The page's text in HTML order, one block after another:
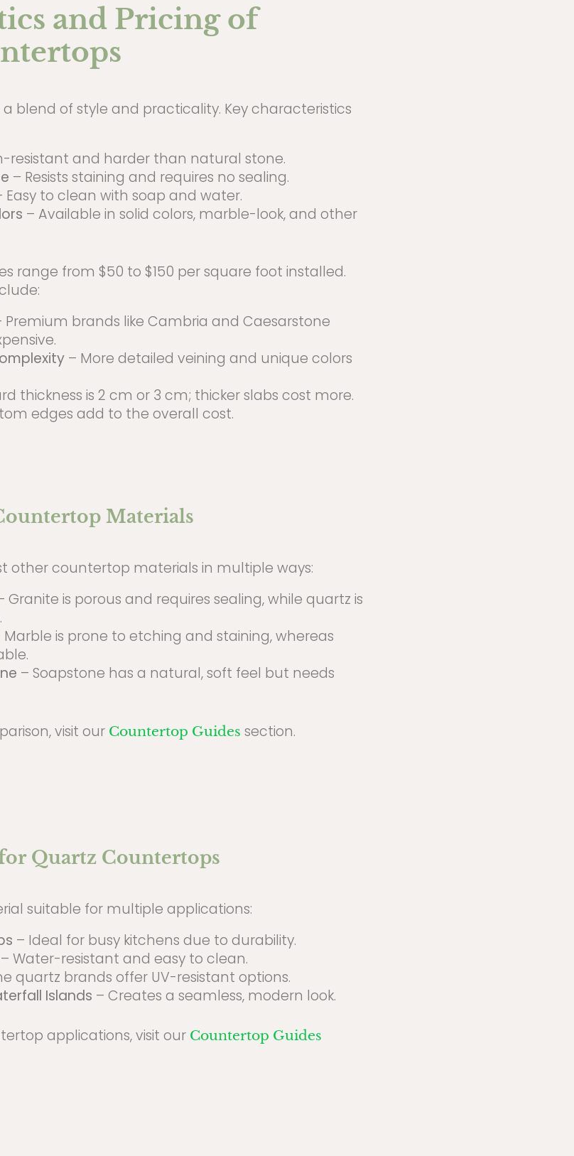
and Pricing of
blend of style and practicality. Key characteristics
resistant and harder than natural stone.
– Resists staining and requires no sealing.
Easy to clean with soap and water.
– Available in solid colors, marble-look, and other
range from $50 to $150 per square foot installed.
Premium brands like Cambria and Caesarstone
– More detailed veining and unique colors
thickness is 2 cm or 3 cm; thicker slabs cost more.
edges add to the overall cost.
Materials
other countertop materials in multiple ways:
Granite is porous and requires sealing, while quartz is
Marble is prone to etching and staining, whereas
– Soapstone has a natural, soft feel but needs
visit our Countertop Guides section.
Quartz Countertops
suitable for multiple applications:
– Ideal for busy kitchens due to durability.
– Water-resistant and easy to clean.
quartz brands offer UV-resistant options.
Islands – Creates a seamless, modern look.
applications, visit our Countertop Guides